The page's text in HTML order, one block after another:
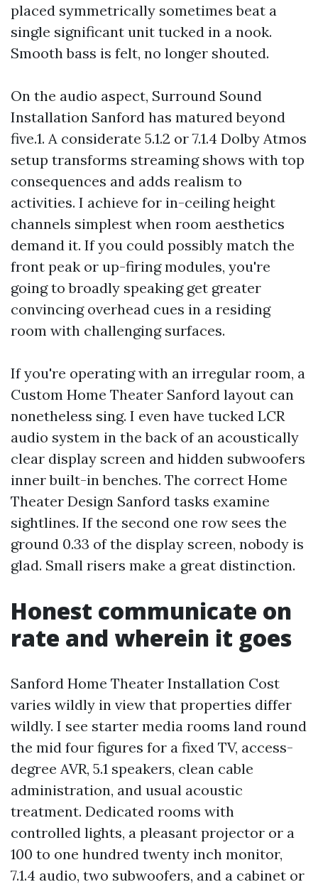
placed symmetrically sometimes beat a
single significant unit tucked in a nook.
Smooth bass is felt, no longer shouted.
On the audio aspect, Surround Sound
Installation Sanford has matured beyond
five.1. A considerate 5.1.2 or 7.1.4 Dolby Atmos
setup transforms streaming shows with top
consequences and adds realism to
activities. I achieve for in-ceiling height
channels simplest when room aesthetics
demand it. If you could possibly match the
front peak or up-firing modules, you're
going to broadly speaking get greater
convincing overhead cues in a residing
room with challenging surfaces.
If you're operating with an irregular room, a
Custom Home Theater Sanford layout can
nonetheless sing. I even have tucked LCR
audio system in the back of an acoustically
clear display screen and hidden subwoofers
inner built-in benches. The correct Home
Theater Design Sanford tasks examine
sightlines. If the second one row sees the
ground 0.33 of the display screen, nobody is
glad. Small risers make a great distinction.
Honest communicate on
rate and wherein it goes
Sanford Home Theater Installation Cost
varies wildly in view that properties differ
wildly. I see starter media rooms land round
the mid four figures for a fixed TV, access-
degree AVR, 5.1 speakers, clean cable
administration, and usual acoustic
treatment. Dedicated rooms with
controlled lights, a pleasant projector or a
100 to one hundred twenty inch monitor,
7.1.4 audio, two subwoofers, and a cabinet or